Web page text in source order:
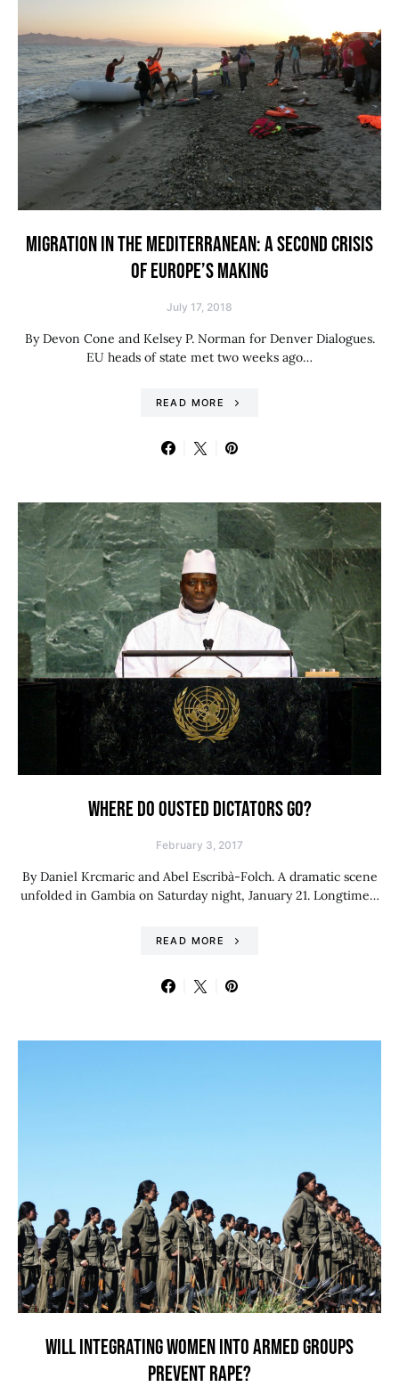
MIGRATION IN THE MEDITERRANEAN: A SECOND CRISIS
OF EUROPE’S MAKING
July 17, 2018
By Devon Cone and Kelsey P. Norman for Denver Dialogues.
EU heads of state met two weeks ago…
READ MORE
WHERE DO OUSTED DICTATORS GO?
February 3, 2017
By Daniel Krcmaric and Abel Escribà-Folch. A dramatic scene
unfolded in Gambia on Saturday night, January 21. Longtime…
READ MORE
WILL INTEGRATING WOMEN INTO ARMED GROUPS
PREVENT RAPE?